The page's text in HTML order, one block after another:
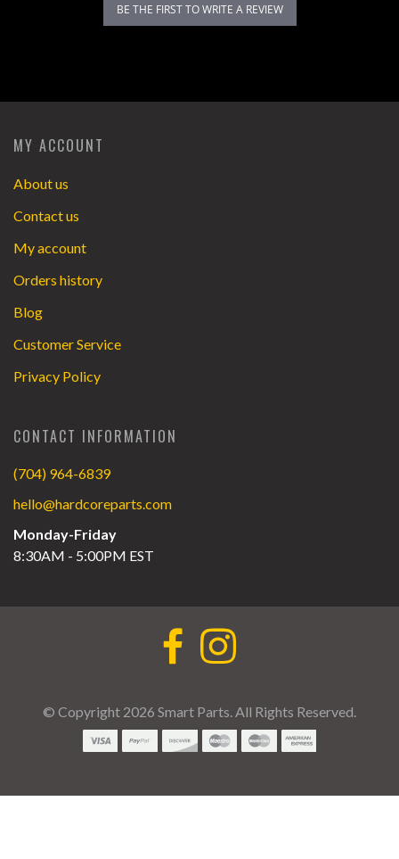
BE THE FIRST TO WRITE A REVIEW
MY ACCOUNT
About us
Contact us
My account
Orders history
Blog
Customer Service
Privacy Policy
CONTACT INFORMATION
(704) 964-6839
hello@hardcoreparts.com
Monday-Friday
8:30AM - 5:00PM EST
© Copyright 2026 Smart Parts. All Rights Reserved.